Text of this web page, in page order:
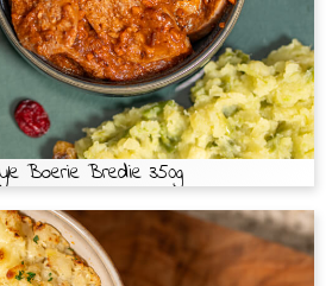
Boerie Bredie 350g